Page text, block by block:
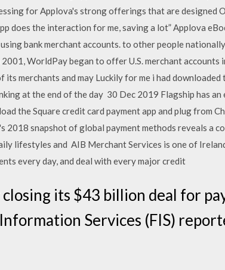
for Applova's strong offerings that are designed
does the interaction for me, saving a lot” Applova
bank merchant accounts. to other people
WorldPay began to offer U.S. merchant
merchants and may Luckily for me i had
at the end of the day 30 Dec 2019 Flagship has an
the Square credit card payment app and plug from
2018 snapshot of global payment methods reveals a
lifestyles and AIB Merchant Services is one of
every day, and deal with every major credit
its $43 billion deal for
Services (FIS)